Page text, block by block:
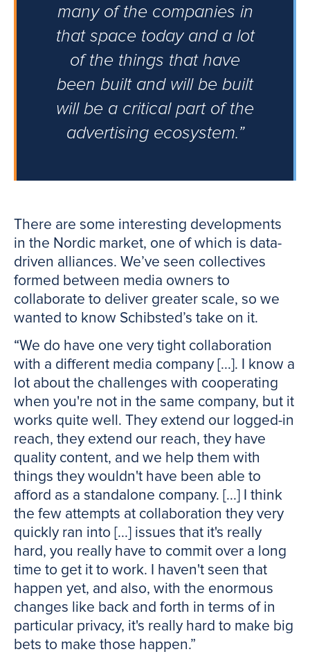
many of the companies in
that space today and a lot
of the things that have
been built and will be built
will be a critical part of the
advertising ecosystem.”
There are some interesting developments
in the Nordic market, one of which is data-
driven alliances. We’ve seen collectives
formed between media owners to
collaborate to deliver greater scale, so we
wanted to know Schibsted’s take on it.
“We do have one very tight collaboration
with a different media company [...]. I know a
lot about the challenges with cooperating
when you're not in the same company, but it
works quite well. They extend our logged-in
reach, they extend our reach, they have
quality content, and we help them with
things they wouldn't have been able to
afford as a standalone company. [...] I think
the few attempts at collaboration they very
quickly ran into [...] issues that it's really
hard, you really have to commit over a long
time to get it to work. I haven't seen that
happen yet, and also, with the enormous
changes like back and forth in terms of in
particular privacy, it's really hard to make big
bets to make those happen.”